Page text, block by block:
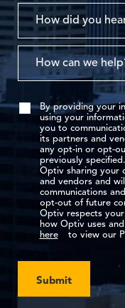
By providing your
using your
you to
its partners and
any opt-in or opt-
previously
Optiv sharing your
and vendors and
communications
opt-out of future
Optiv respects
how Optiv uses
here
to view our
Submit